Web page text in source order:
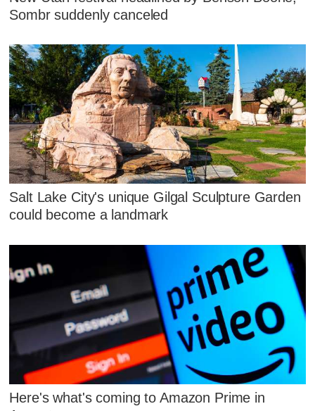
Sombr suddenly canceled
Salt Lake City's unique Gilgal Sculpture Garden
could become a landmark
Here's what's coming to Amazon Prime in